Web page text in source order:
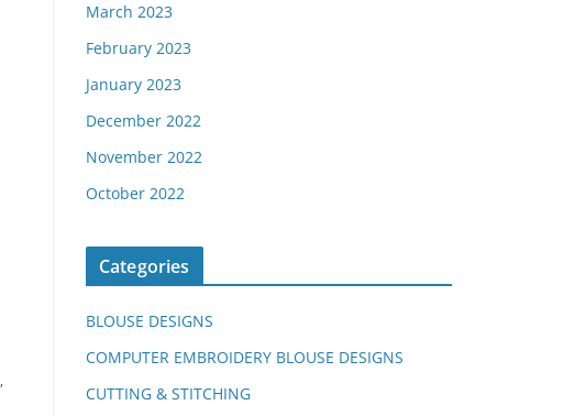
,
March 2023
February 2023
January 2023
December 2022
November 2022
October 2022
Categories
BLOUSE DESIGNS
COMPUTER EMBROIDERY BLOUSE DESIGNS
CUTTING & STITCHING